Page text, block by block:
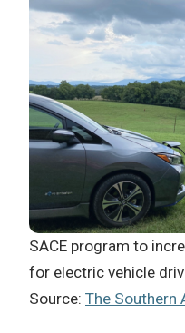
SACE program to
for electric vehicle
Source: The Southern